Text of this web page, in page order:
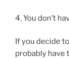
4. You don’t
If you decide
probably have